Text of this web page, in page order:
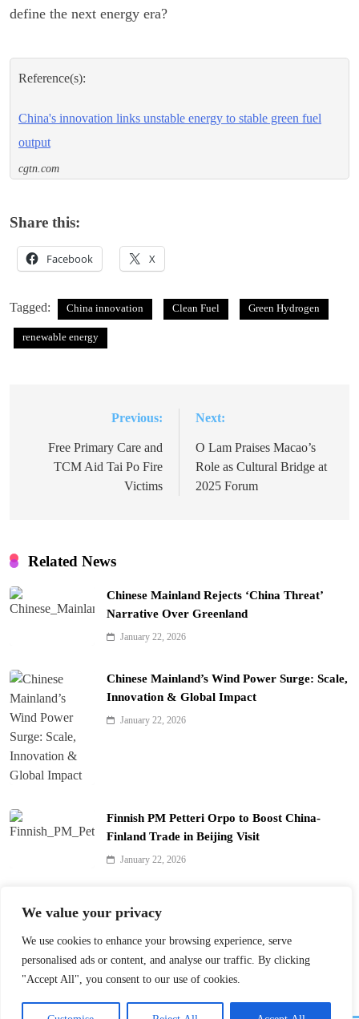
We value your privacy
We use cookies to enhance your browsing experience, serve
personalised ads or content, and analyse our traffic. By clicking
"Accept All", you consent to our use of cookies.
define the next energy era?
Reference(s):
China's innovation links unstable energy to stable green fuel
output
cgtn.com
Share this:
Facebook X
Tagged: China innovation Clean Fuel Green Hydrogen
renewable energy
navigation
Previous:
Free Primary Care and
TCM Aid Tai Po Fire
Victims
Next:
O Lam Praises Macao’s
Role as Cultural Bridge at
2025 Forum
Related News
Chinese Mainland Rejects ‘China Threat’
Narrative Over Greenland
January 22, 2026
Chinese Mainland’s Wind Power Surge: Scale,
Innovation & Global Impact
January 22, 2026
Finnish PM Petteri Orpo to Boost China-
Finland Trade in Beijing Visit
January 22, 2026
with 390 Lanterns
January 22, 2026